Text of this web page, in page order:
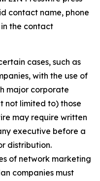
contact name, phone
the contact
cases, such as
with the use of
major corporate
not limited to) those
may require written
executive before a
distribution.
of network marketing
companies must